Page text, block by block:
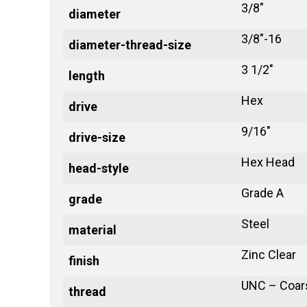
diameter 3/8"
diameter-thread-size 3/8"-16
length 3 1/2"
drive Hex
drive-size 9/16"
head-style Hex Head
grade Grade A
material Steel
finish Zinc Clear
thread UNC –